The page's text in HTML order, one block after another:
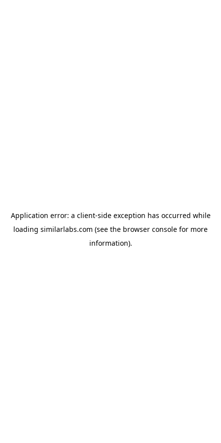
Application error: a client-side exception has occurred while
loading similarlabs.com (see the browser console for more
information).